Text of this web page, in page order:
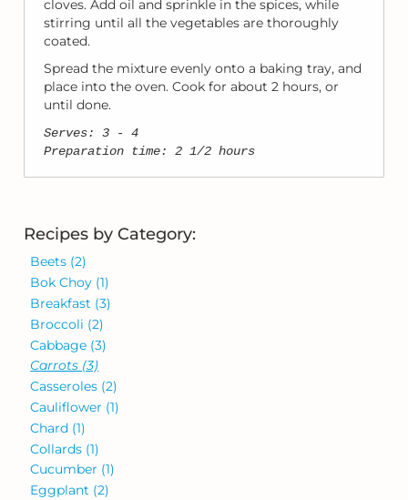
cloves. Add oil and sprinkle in the spices, while
stirring until all the vegetables are thoroughly
coated.
Spread the mixture evenly onto a baking tray, and
place into the oven. Cook for about 2 hours, or
until done.
Serves: 3 - 4
Preparation time: 2 1/2 hours
Recipes by Category:
Beets (2)
Bok Choy (1)
Breakfast (3)
Broccoli (2)
Cabbage (3)
Carrots (3)
Casseroles (2)
Cauliflower (1)
Chard (1)
Collards (1)
Cucumber (1)
Eggplant (2)